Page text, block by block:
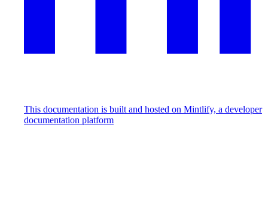
This documentation is built and hosted on Mintlify, a developer
documentation platform